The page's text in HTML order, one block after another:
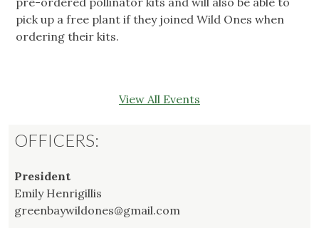
pick up a free plant if they joined Wild Ones when
ordering their kits.
View All Events
OFFICERS:
President
Emily Henrigillis
greenbaywildones@gmail.com